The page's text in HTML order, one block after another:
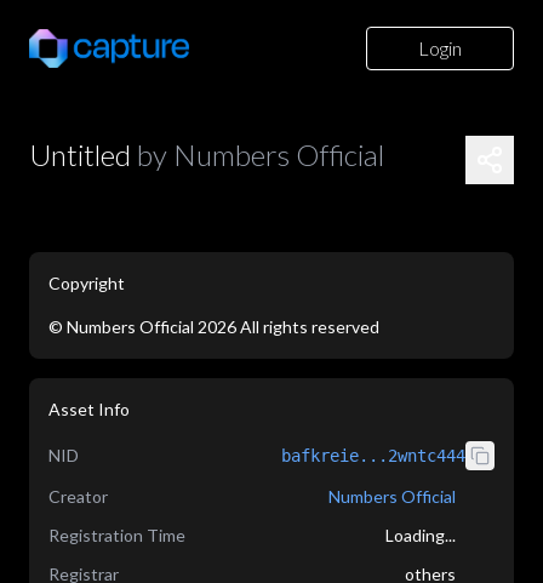
Login
Untitled by Numbers Official
Copyright
© Numbers Official 2026All rights reserved
Asset Info
NID bafkreie...2wntc444
Creator
Numbers Official
Registration Time
Loading...
Registrar
others